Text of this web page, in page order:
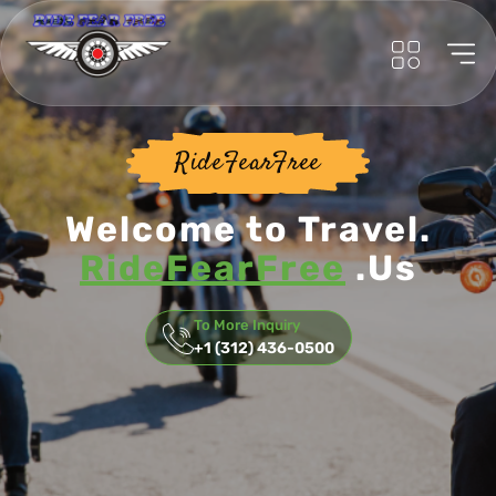
RideFearFree
Welcome to Travel.
RideFearFree.Us
To More Inquiry
+1 (312) 436-0500